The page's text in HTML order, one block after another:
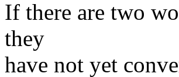
If there are two
they
have not yet